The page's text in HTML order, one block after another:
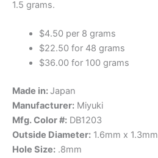
1.5 grams.
$4.50 per 8 grams
$22.50 for 48 grams
$36.00 for 100 grams
Made in: Japan
Manufacturer: Miyuki
Mfg. Color #: DB1203
Outside Diameter: 1.6mm x 1.3mm
Hole Size: .8mm